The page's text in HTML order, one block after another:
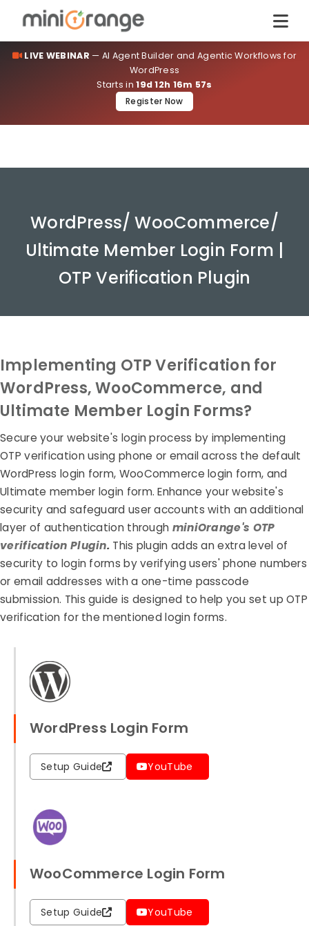
LIVE WEBINAR — AI Agent Builder and Agentic Workflows for
WordPress
Starts in19d 12h 16m 57s
Register Now
WordPress/ WooCommerce/
Ultimate Member Login Form |
OTP Verification Plugin
Implementing OTP Verification for
WordPress, WooCommerce, and
Ultimate Member Login Forms?
Secure your website's login process by implementing
OTP verification using phone or email across the default
WordPress login form, WooCommerce login form, and
Ultimate member login form. Enhance your website's
security and safeguard user accounts with an additional
layer of authentication through miniOrange's OTP
verification Plugin. This plugin adds an extra level of
security to login forms by verifying users' phone numbers
or email addresses with a one-time passcode
submission. This guide is designed to help you set up OTP
verification for the mentioned login forms.
WordPress Login Form
Setup Guide YouTube
WooCommerce Login Form
Setup Guide YouTube